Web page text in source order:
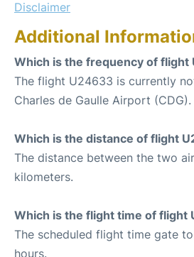
Disclaimer
Additional
Which is the frequency of flight
The flight U24633 is currently
Charles de Gaulle Airport (CDG).
Which is the distance of flight
The distance between the two
kilometers.
Which is the flight time of flight
The scheduled flight time gate
hours.